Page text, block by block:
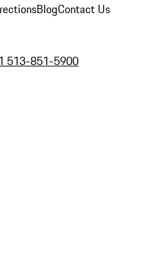
BlogContact Us
513-851-5900